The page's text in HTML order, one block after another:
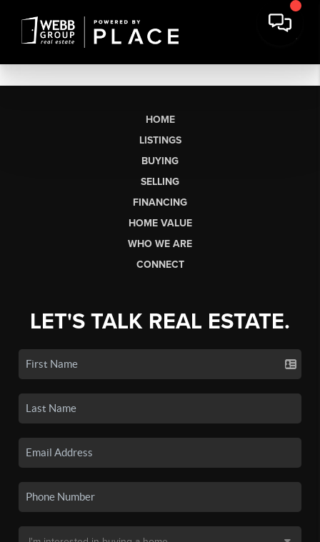
HOME
LISTINGS
BUYING
SELLING
FINANCING
HOME VALUE
WHO WE ARE
CONNECT
LET'S TALK REAL ESTATE.